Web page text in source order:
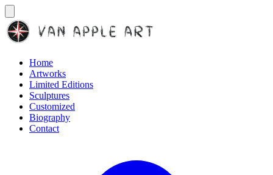
Home
Artworks
Limited Editions
Sculptures
Customized
Biography
Contact